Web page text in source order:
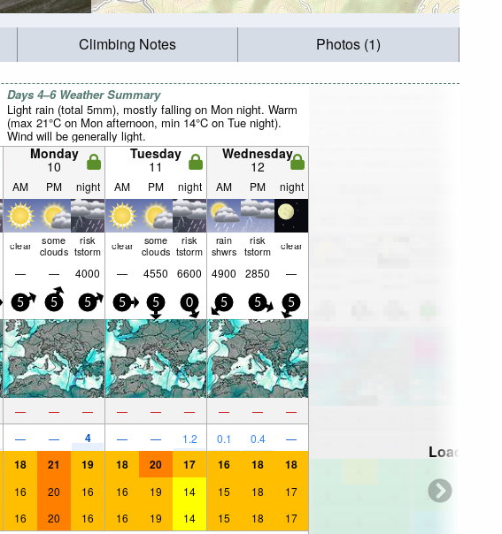
Climbing Notes Photos (1)
Days 4–6 Weather Summary
Light rain (total 5mm), mostly falling on Mon night. Warm
(max 21°C on Mon afternoon, min 14°C on Tue night).
Wind will be generally light.
Monday
10
Tuesday
11
Wednesday
12
AM PM night AM PM night AM PM night
clear some
clouds
risk
tstorm clear some
clouds
risk
tstorm
rain
shwrs
risk
tstorm clear
— — 4000 — 4550 6600 4900 2850 —
5 5 5 5 5 0 5 5 5
— — — — — — — — —
— — 4 — — 1.2 0.1 0.4 —
18 21 19 18 20 17 16 18 18
16 20 16 16 19 14 15 18 17
16 20 16 16 19 14 15 18 17
Loading...